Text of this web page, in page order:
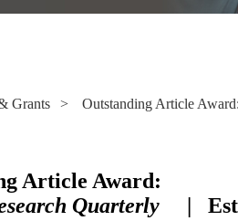
Grants > Outstanding Article
Article Award:
Quarterly | Est.